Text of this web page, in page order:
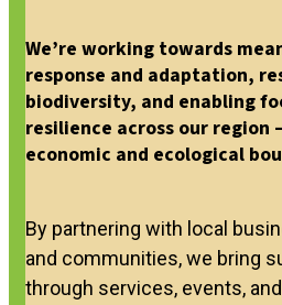
We’re working towards
response and adaptation,
biodiversity, and enabling
resilience across our
economic and ecological
By partnering with local
and communities, we bring
through services, events,